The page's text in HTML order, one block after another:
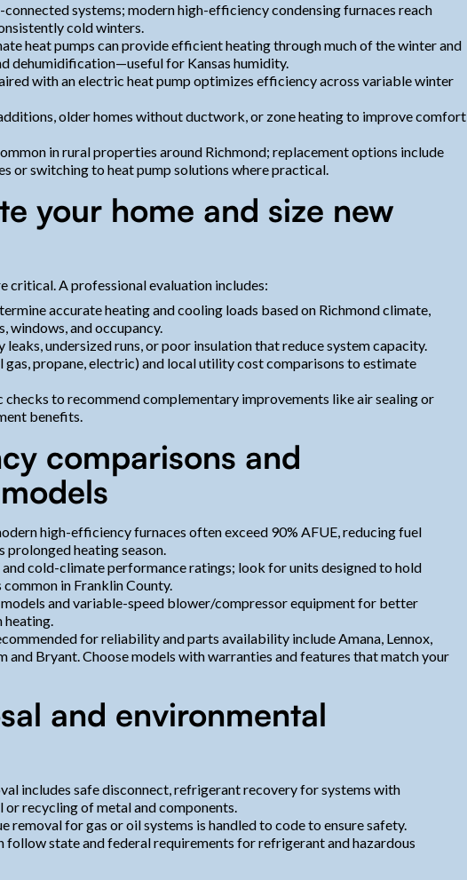
systems; modern high-efficiency condensing furnaces reach
cold winters.
heat pumps can provide efficient heating through much of the winter and
dehumidification—useful for Kansas humidity.
with an electric heat pump optimizes efficiency across variable winter
older homes without ductwork, or zone heating to improve comfort
in rural properties around Richmond; replacement options include
or switching to heat pump solutions where practical.
your home and size new
critical. A professional evaluation includes:
accurate heating and cooling loads based on Richmond climate,
windows, and occupancy.
undersized runs, or poor insulation that reduce system capacity.
gas, propane, electric) and local utility cost comparisons to estimate
checks to recommend complementary improvements like air sealing or
benefits.
comparisons and
high-efficiency furnaces often exceed 90% AFUE, reducing fuel
prolonged heating season.
and cold-climate performance ratings; look for units designed to hold
in Franklin County.
models and variable-speed blower/compressor equipment for better
heating.
for reliability and parts availability include Amana, Lennox,
and Bryant. Choose models with warranties and features that match your
and environmental
includes safe disconnect, refrigerant recovery for systems with
recycling of metal and components.
removal for gas or oil systems is handled to code to ensure safety.
follow state and federal requirements for refrigerant and hazardous